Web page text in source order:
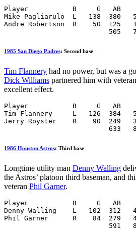
Player           B     G   AB    R
Mike Pagliarulo  L   138  380
Andre Robertson  R    50
505
1985 San Diego Padres: Second base
Tim Flannery had no power, but was a
Dick Williams partnered him with
excellent effect.
Player           B     G   AB    R
Tim Flannery     L   126  384
Jerry Royster    R    90  249
633
1986 Houston Astros: Third base
Longtime utility man Denny Walling
the Astros’ platoon third baseman, and
veteran Phil Garner.
Player           B     G   AB    R
Denny Walling    L   102  312
Phil Garner      R    84  279
591